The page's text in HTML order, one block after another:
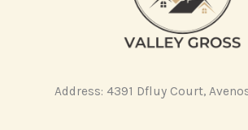
Address: 4391 Dfluy Court,